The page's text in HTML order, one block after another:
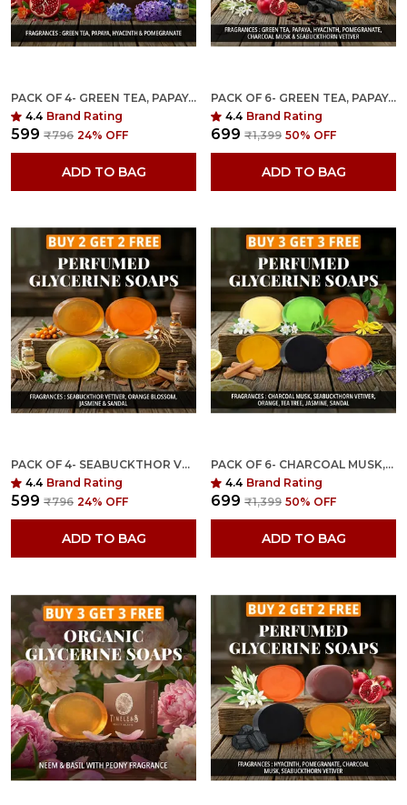
PACK OF 4- GREEN TEA, PAPAYA, HYACINTH & POMEGRANATE FRAGRANCES WITH INDIAN NEEM & BASIL ANTI MICROBIAL GLYCERINE SOAP
4.4 Brand Rating
₹599 ₹796 24% OFF
ADD TO BAG
PACK OF 6- GREEN TEA, PAPAYA, RAJANIGANDHA, POMEGRANATE, CHARCOAL MUSK & SEABUCKTHORN VETIVER FRAGRANCES WITH INDIAN NEEM & BASIL ANTI MICROBIAL GLYCERINE SOAP
4.4 Brand Rating
₹699 ₹1,399 50% OFF
ADD TO BAG
PACK OF 4- SEABUCKTHOR VETIVER, ORANGE BLOSSOM, JASMINE, SANDAL FRAGRANCES WITH INDIAN NEEM & BASIL ANTI MICROBIAL GLYCERINE SOAP
4.4 Brand Rating
₹599 ₹796 24% OFF
ADD TO BAG
PACK OF 6- CHARCOAL MUSK,SEABUCKTHORN VETIVER,ORANGE,TEA TREE, JASMINE, SANDAL FRAGRANCES WITH INDIAN NEEM & BASIL ANTI MICROBIAL GLYCERINE SOAP
4.4 Brand Rating
₹699 ₹1,399 50% OFF
ADD TO BAG